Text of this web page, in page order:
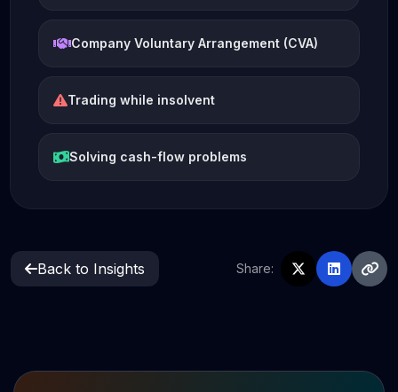
Company Voluntary Arrangement (CVA)
Trading while insolvent
Solving cash-flow problems
Back to Insights Share: